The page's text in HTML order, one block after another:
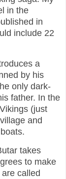
in the
in
include 22
a
by his
only dark-
father. In the
(just
and
takes
to make
called